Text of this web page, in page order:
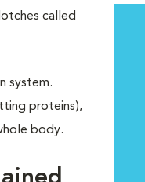
called
system.
proteins),
body.